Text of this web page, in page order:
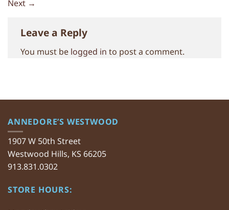
Next →
Leave a Reply
You must be logged in to post a comment.
ANNEDORE’S WESTWOOD
1907 W 50th Street
Westwood Hills, KS 66205
913.831.0302
STORE HOURS: